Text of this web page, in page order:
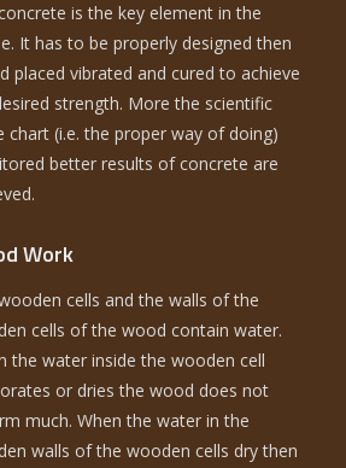
is the key element in the
It has to be properly designed then
placed vibrated and cured to achieve
strength. More the scientific
chart (i.e. the proper way of doing)
better results of concrete are
Work
cells and the walls of the
cells of the wood contain water.
the water inside the wooden cell
or dries the wood does not
much. When the water in the
walls of the wooden cells dry then